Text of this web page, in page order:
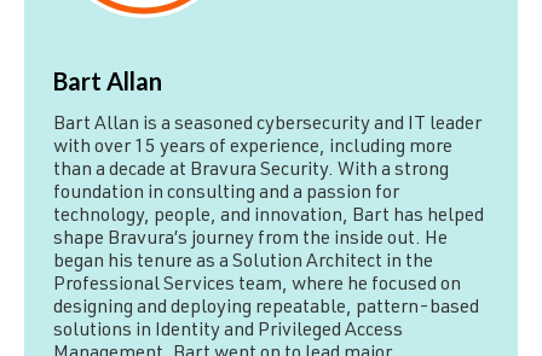
Bart Allan
Bart Allan is a seasoned cybersecurity and IT leader
with over 15 years of experience, including more
than a decade at Bravura Security. With a strong
foundation in consulting and a passion for
technology, people, and innovation, Bart has helped
shape Bravura’s journey from the inside out. He
began his tenure as a Solution Architect in the
Professional Services team, where he focused on
designing and deploying repeatable, pattern-based
solutions in Identity and Privileged Access